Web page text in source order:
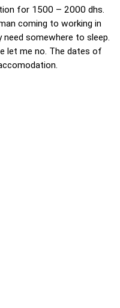
for 1500 – 2000 dhs.
coming to working in
need somewhere to sleep.
let me no. The dates of